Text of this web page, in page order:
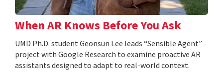
When AR Knows Before You Ask
UMD Ph.D. student Geonsun Lee leads “Sensible Agent”
project with Google Research to examine proactive AR
assistants designed to adapt to real-world context.